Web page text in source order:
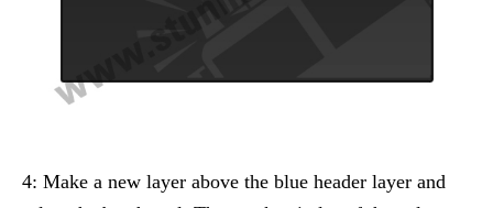
4: Make a new layer above the blue header layer and